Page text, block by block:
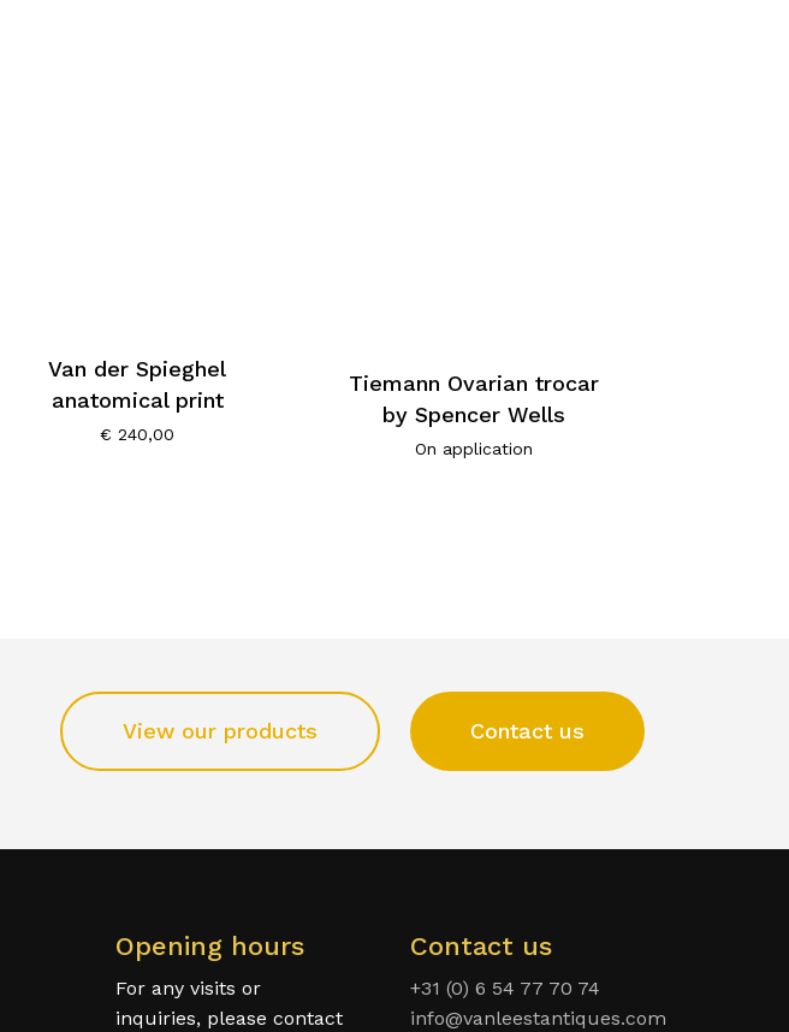
Van der Spieghel
anatomical print
€ 240,00
Tiemann Ovarian trocar
by Spencer Wells
On application
View our products Contact us
Opening hours
For any visits or
inquiries, please contact
Contact us
+31 (0) 6 54 77 70 74
info@vanleestantiques.com